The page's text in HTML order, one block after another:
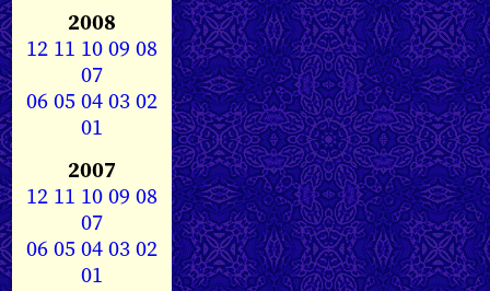
2008
12 11 1009 08
07
0605040302
01
2007
12 11 1009 08
07
0605040302
01